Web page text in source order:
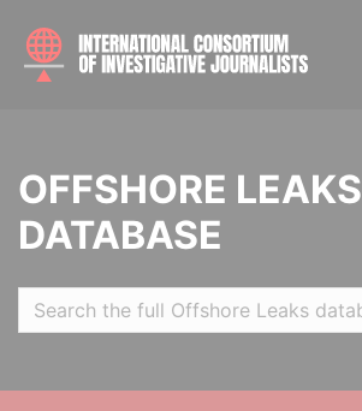
OFFSHORE LEAKS
DATABASE